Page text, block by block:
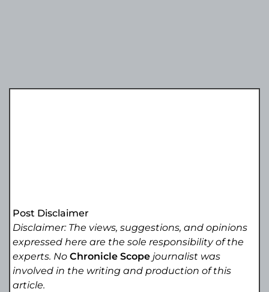
Post Disclaimer
Disclaimer: The views, suggestions, and opinions
expressed here are the sole responsibility of the
experts. NoChronicle Scope journalist was
involved in the writing and production of this
article.